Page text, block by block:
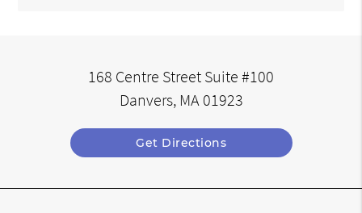
168 Centre Street Suite #100
Danvers, MA 01923
Get Directions